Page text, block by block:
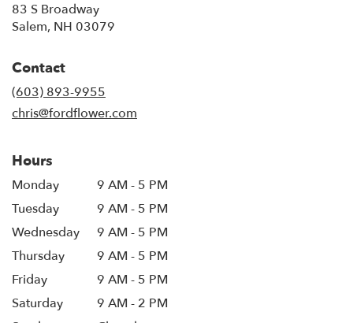
83 S Broadway
Salem, NH 03079
Contact
(603) 893-9955
chris@fordflower.com
Hours
Monday
9 AM - 5 PM
Tuesday
9 AM - 5 PM
Wednesday
9 AM - 5 PM
Thursday
9 AM - 5 PM
Friday
9 AM - 5 PM
Saturday
9 AM - 2 PM